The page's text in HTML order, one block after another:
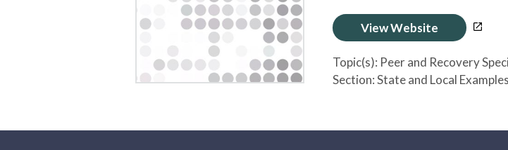
View Website
Topic(s): Peer and Recovery
Section:State and Local Examples